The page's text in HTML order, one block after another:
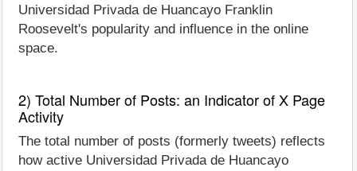
Universidad Privada de Huancayo Franklin
Roosevelt's popularity and influence in the online
space.
2) Total Number of Posts: an Indicator of X Page
Activity
The total number of posts (formerly tweets) reflects
how active Universidad Privada de Huancayo